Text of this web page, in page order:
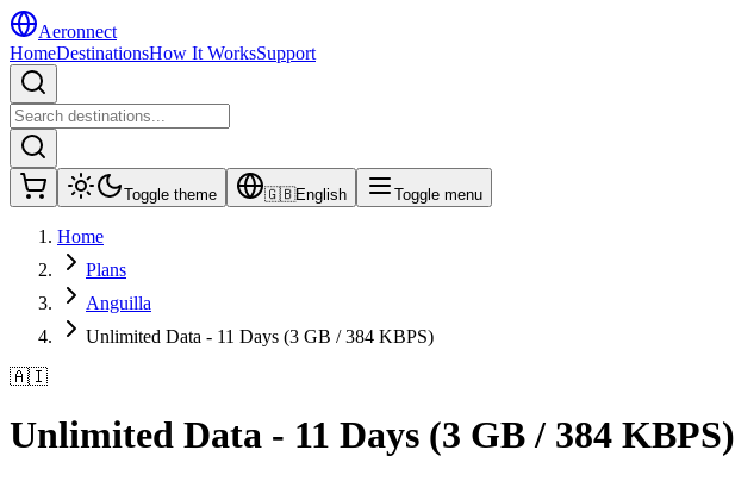
Aeronnect
HomeDestinationsHow It WorksSupport
Toggle theme 🇬🇧English Toggle menu
Home
Plans
Anguilla
Unlimited Data - 11 Days (3 GB / 384 KBPS)
🇦🇮
Unlimited Data - 11 Days (3 GB / 384 KBPS)